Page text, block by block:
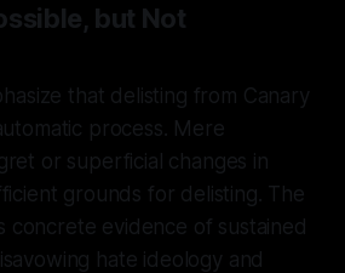
but Not
that delisting from Canary
process. Mere
or superficial changes in
grounds for delisting. The
concrete evidence of sustained
hate ideology and